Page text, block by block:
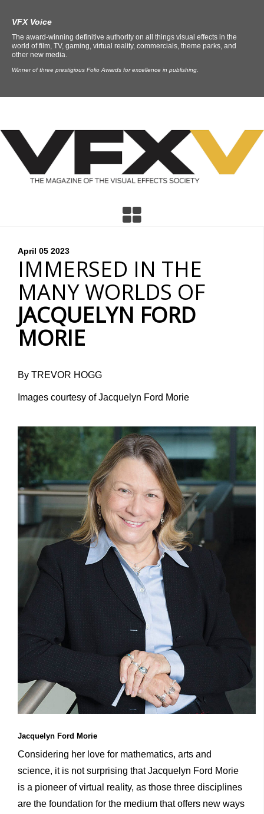
VFX Voice
The award-winning definitive authority on all things visual effects in the
world of film, TV, gaming, virtual reality, commercials, theme parks, and
other new media.
Winner of three prestigious Folio Awards for excellence in publishing.
April 05 2023
IMMERSED IN THE
MANY WORLDS OF
JACQUELYN FORD
MORIE
By TREVOR HOGG
Images courtesy of Jacquelyn Ford Morie
Jacquelyn Ford Morie
Considering her love for mathematics, arts and
science, it is not surprising that Jacquelyn Ford Morie
is a pioneer of virtual reality, as those three disciplines
are the foundation for the medium that offers new ways